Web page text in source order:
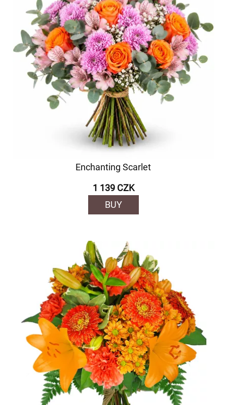
Enchanting Scarlet
1 139 CZK
BUY